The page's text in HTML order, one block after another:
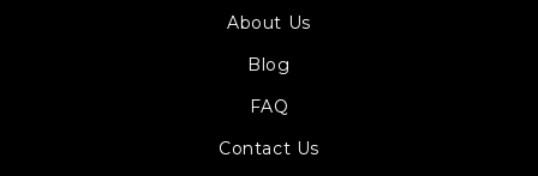
About Us
Blog
FAQ
Contact Us